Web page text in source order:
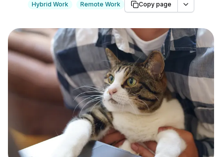
Hybrid Work Remote Work Copy page